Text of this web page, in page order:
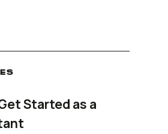
Started as a